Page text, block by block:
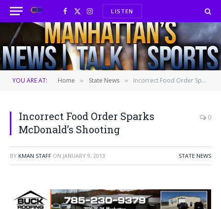
Facebook
X
(Twitter)
InstagramLISTEN
YOU ARE AT: Home » State News » Incorrect Food Order Sparks McDonald’s Shooting
Incorrect Food Order Sparks
McDonald’s Shooting
0
BY KMAN STAFF ON JANUARY 9, 2013 STATE NEWS